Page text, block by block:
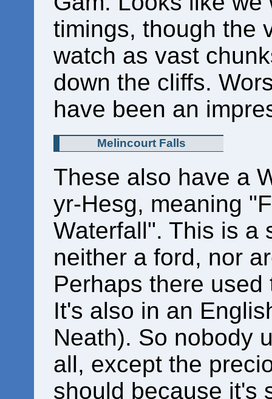
timings, though the
watch as vast
down the cliffs.
have been an
Melincourt Falls
These also have a
yr-Hesg, meaning
Waterfall". This is a
neither a ford, nor
Perhaps there
It's also in an
Neath). So nobody
all, except the
should because it's